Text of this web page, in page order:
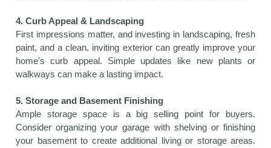
4. Curb Appeal & Landscaping
First impressions matter, and investing in landscaping, fresh
paint, and a clean, inviting exterior can greatly improve your
home's curb appeal. Simple updates like new plants or
walkways can make a lasting impact.
5. Storage and Basement Finishing
Ample storage space is a big selling point for buyers.
Consider organizing your garage with shelving or finishing
your basement to create additional living or storage areas.